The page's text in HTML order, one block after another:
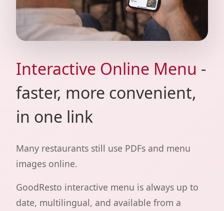
Interactive Online Menu -
faster, more convenient,
in one link
Many restaurants still use PDFs and menu
images online.
GoodResto interactive menu is always up to
date, multilingual, and available from a